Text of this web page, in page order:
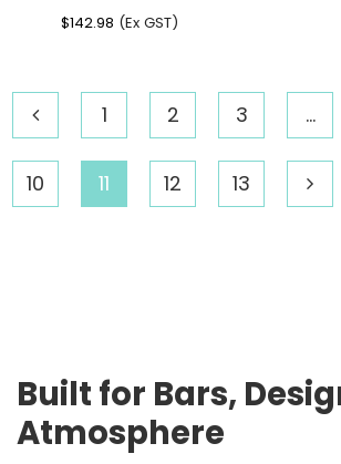
$142.98 (Ex GST)
1 2 3 …
10 11 12 13
Built for Bars,
Atmosphere